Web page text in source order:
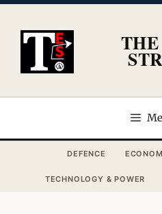
content
DEFENCE
TECHNOLOGY & POWER